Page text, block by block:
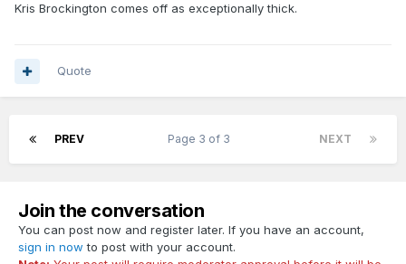
Kris Brockington comes off as exceptionally thick.
Quote
PREV NEXT
Page 3 of 3
Join the conversation
You can post now and register later. If you have an account,
sign in now to post with your account.